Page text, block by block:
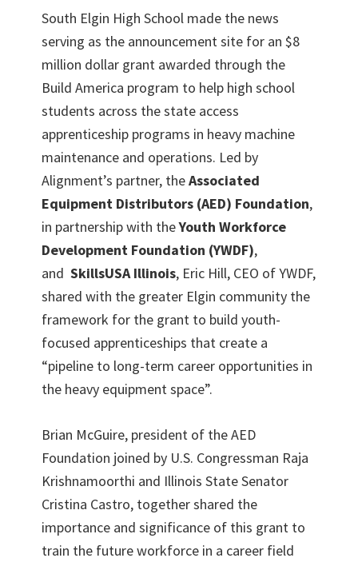
South Elgin High School made the news
serving as the announcement site for an $8
million dollar grant awarded through the
Build America program to help high school
students across the state access
apprenticeship programs in heavy machine
maintenance and operations. Led by
Alignment’s partner, theAssociated
Equipment Distributors (AED) Foundation,
in partnership with theYouth Workforce
Development Foundation (YWDF),
andSkillsUSA Illinois, Eric Hill, CEO of YWDF,
shared with the greater Elgin community the
framework for the grant to build youth-
focused apprenticeships that create a
“pipeline to long-term career opportunities in
the heavy equipment space”.
Brian McGuire, president of the AED
Foundation joined by U.S. Congressman Raja
Krishnamoorthi and Illinois State Senator
Cristina Castro, together shared the
importance and significance of this grant to
train the future workforce in a career field